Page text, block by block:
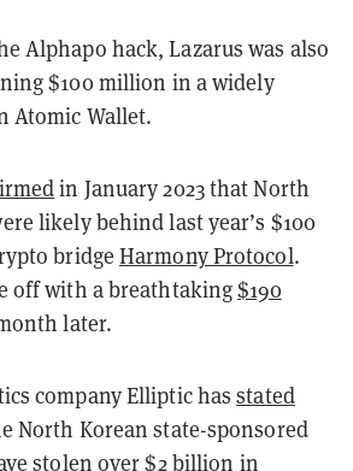
Alphapo hack, Lazarus was also
$100 million in a widely
Atomic Wallet.
in January 2023 that North
likely behind last year’s $100
bridgeHarmony Protocol.
off with a breathtaking$190
later.
company Elliptic hasstated
North Korean state-sponsored
stolen over $2 billion in